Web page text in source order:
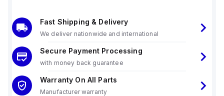
Fast Shipping & Delivery
We deliver nationwide and international
Secure Payment Processing
with money back guarantee
Warranty On All Parts
Manufacturer warranty